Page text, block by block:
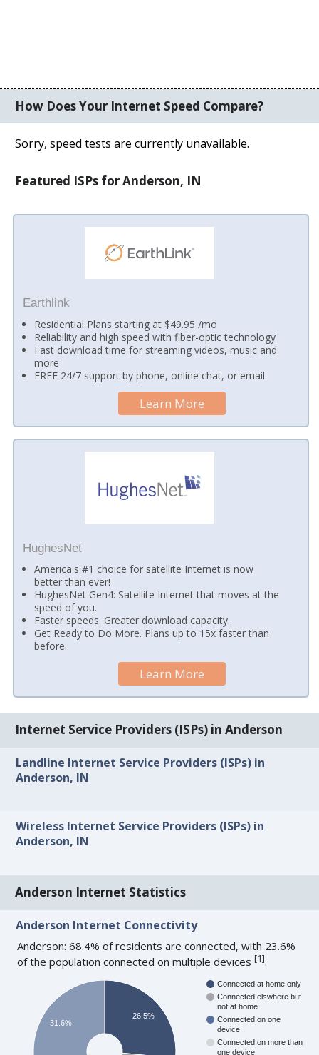
How Does Your Internet Speed Compare?
Sorry, speed tests are currently unavailable.
Featured ISPs for Anderson, IN
Earthlink
Residential Plans starting at $49.95 /mo
Reliability and high speed with fiber-optic technology
Fast download time for streaming videos, music and
more
FREE 24/7 support by phone, online chat, or email
Learn More
HughesNet
America's #1 choice for satellite Internet is now
better than ever!
HughesNet Gen4: Satellite Internet that moves at the
speed of you.
Faster speeds. Greater download capacity.
Get Ready to Do More. Plans up to 15x faster than
before.
Learn More
Internet Service Providers (ISPs) in Anderson
Landline Internet Service Providers (ISPs) in
Anderson, IN
Wireless Internet Service Providers (ISPs) in
Anderson, IN
Anderson Internet Statistics
Anderson Internet Connectivity
Anderson: 68.4% of residents are connected, with 23.6%
of the population connected on multiple devices[1].
Connected at home only
Connected elswhere but
not at home
Connected on one
device
Connected on more than
one device
26.5%
31.6%